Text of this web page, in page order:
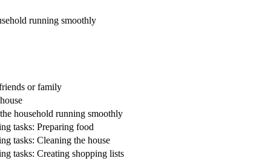
running smoothly
or family
household running smoothly
tasks: Preparing food
tasks: Cleaning the house
tasks: Creating shopping lists